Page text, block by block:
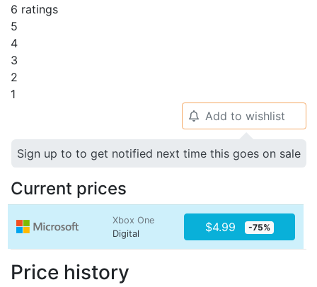
6 ratings
5
4
3
2
1
🔔 Add to wishlist
Sign up to to get notified next time this goes on sale
Current prices
Xbox One
Digital
$4.99 -75%
Price history